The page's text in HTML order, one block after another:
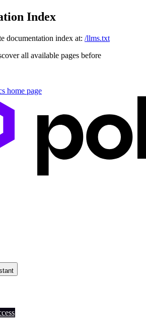
Index
documentation index at: /llms.txt
all available pages before
home page